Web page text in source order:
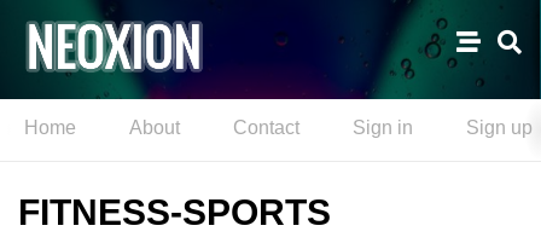
Home About Contact Sign in Sign up
FITNESS-SPORTS